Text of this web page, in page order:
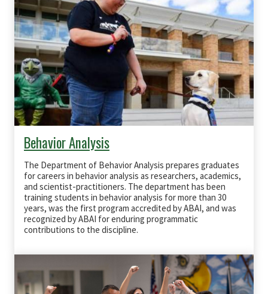
Behavior Analysis
The Department of Behavior Analysis prepares graduates
for careers in behavior analysis as researchers, academics,
and scientist‐practitioners. The department has been
training students in behavior analysis for more than 30
years, was the first program accredited byABAI, and was
recognized byABAI for enduring programmatic
contributions to the discipline.